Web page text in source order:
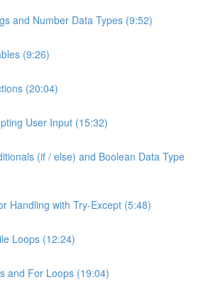
and Number Data Types (9:52)
(9:26)
(20:04)
User Input (15:32)
(if / else) and Boolean Data Type
Handling with Try-Except (5:48)
Loops (12:24)
and For Loops (19:04)